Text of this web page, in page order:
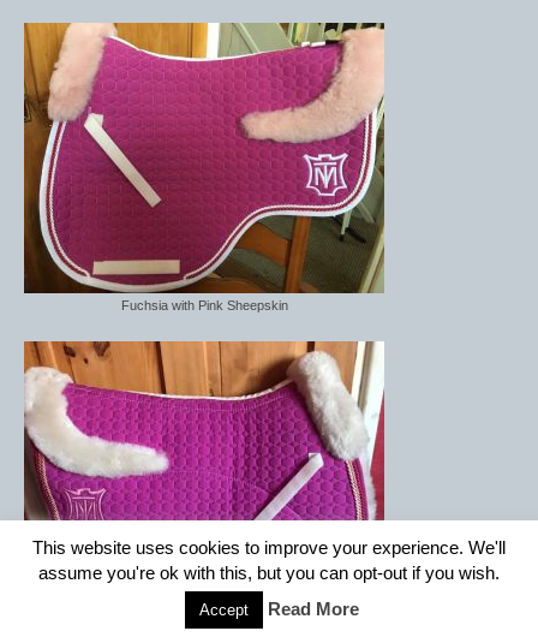
Fuchsia with Pink Sheepskin
Fuchsia with Linen Sheepskin Semi Lined with Front strips
This website uses cookies to improve your experience. We'll
assume you're ok with this, but you can opt-out if you wish.
Accept Read More